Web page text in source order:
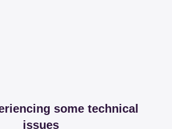
some technical
issues